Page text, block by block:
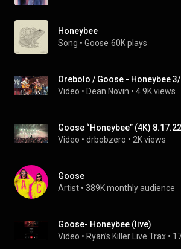
Honeybee
Song • Goose 60K plays
Video • Dean Novin • 4.9K views
Goose “Honeybee” (4K) 8.17.22
Video • drbobzero • 2K views
Goose
Artist • 389K monthly audience
Goose- Honeybee (live)
Video • Ryan’s Killer Live Trax •